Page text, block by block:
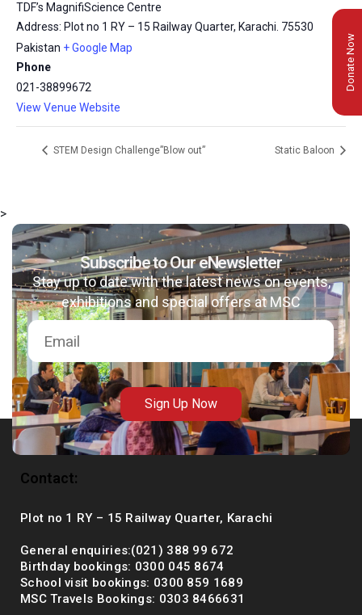
msc@dawoodfoundation.org
TDF’s MagnifiScience Centre
Address: Plot no 1 RY – 15 Railway Quarter, Karachi. 75530
Pakistan + Google Map
Phone
021-38899672
View Venue Website
STEM Design Challenge”Blow out” Static Baloon
Donate Now
>
Subscribe to Our eNewsletter
Stay up to date with the latest news on events,
exhibitions and special offers at MSC
Sign Up Now
Contact:
Plot no 1 RY – 15 Railway Quarter, Karachi
General enquiries:(021) 388 99 672
Birthday bookings: 0300 045 8674
School visit bookings: 0300 859 1689
MSC Travels Bookings: 0303 8466631